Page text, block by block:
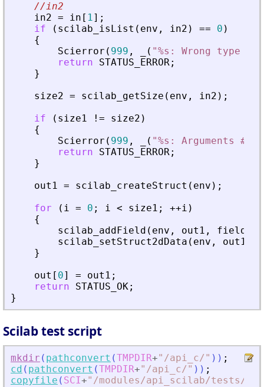
//in2
in2 = in [ 1] ;
if
( scilab_isList ( env , in2 ) == 0 )
{
Scierror ( 999 , ( "%s: Wrong type
return
STATUS_ERROR;
}
size2 = scilab_getSize ( env , in2 ) ;
if
( size1 ! = size2 )
{
Scierror ( 999 , ( "%s: Arguments
return
STATUS_ERROR;
}
out1 = scilab_createStruct ( env ) ;
for
( i = 0 ; i < size1 ; ++i )
{
scilab_addField ( env , out1 , fields
scilab_setStruct2dData ( env , out1
}
out [ 0] = out1 ;
return
STATUS_OK;
}
Scilab test script
mkdir ( pathconvert (TMPDIR+" /api_c/ " ) ) ;
cd ( pathconvert (TMPDIR+" /api_c/ " ) ) ;
copyfile ( SCI+" /modules/api_scilab/tests/